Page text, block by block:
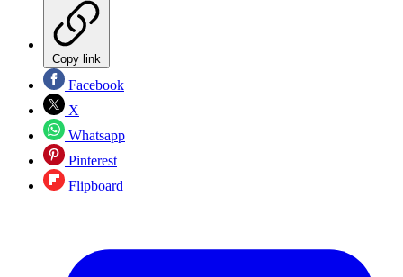
Copy link
Facebook
X
Whatsapp
Pinterest
Flipboard